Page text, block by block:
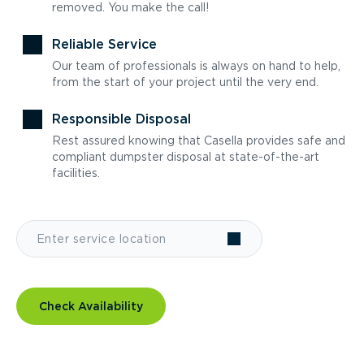
removed. You make the call!
Reliable Service
Our team of professionals is always on hand to help,
from the start of your project until the very end.
Responsible Disposal
Rest assured knowing that Casella provides safe and
compliant dumpster disposal at state-of-the-art
facilities.
Check Availability